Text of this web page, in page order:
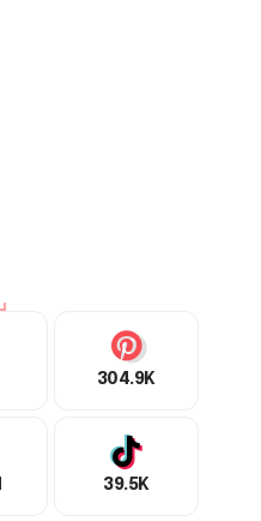
304.9K
39.5K